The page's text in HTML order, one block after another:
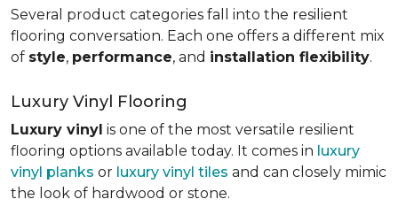
Several product categories fall into the resilient
flooring conversation. Each one offers a different mix
of style, performance, and installation flexibility.
Luxury Vinyl Flooring
Luxury vinyl is one of the most versatile resilient
flooring options available today. It comes in luxury
vinyl planks or luxury vinyl tiles and can closely mimic
the look of hardwood or stone.